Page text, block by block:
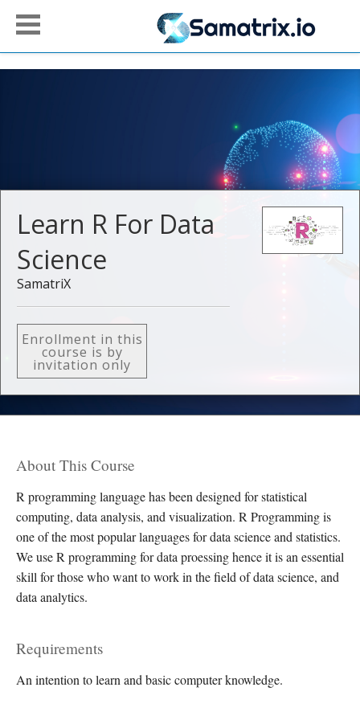
Learn R For Data
Science
SamatriX
Enrollment in this
course is by
invitation only
About This Course
R programming language has been designed for statistical
computing, data analysis, and visualization. R Programming is
one of the most popular languages for data science and statistics.
We use R programming for data proessing hence it is an essential
skill for those who want to work in the field of data science, and
data analytics.
Requirements
An intention to learn and basic computer knowledge.